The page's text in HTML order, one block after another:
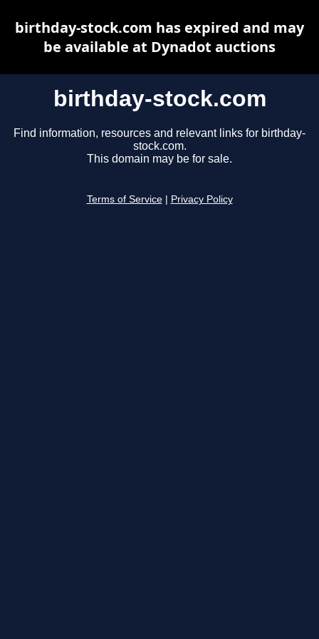
birthday-stock.com
Find information, resources and relevant links for birthday-
stock.com.
This domain may be for sale.
Terms of Service Privacy Policy
birthday-stock.com has expired and may
be available at Dynadot auctions